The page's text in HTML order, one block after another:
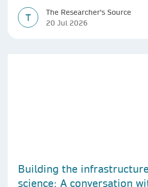
T
The Researcher's Source
20 Jul 2026
Building the
science: A conversation